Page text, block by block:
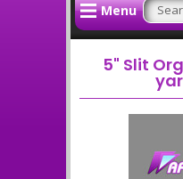
Menu
5" Slit